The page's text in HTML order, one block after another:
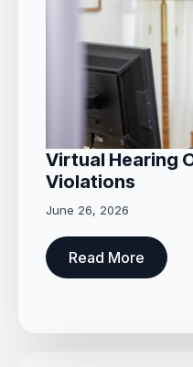
Virtual Hearing
Violations
June 26, 2026
Read More